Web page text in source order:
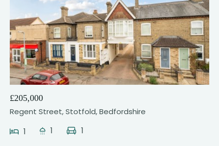
21
£205,000
Regent Street, Stotfold, Bedfordshire
1 1 1